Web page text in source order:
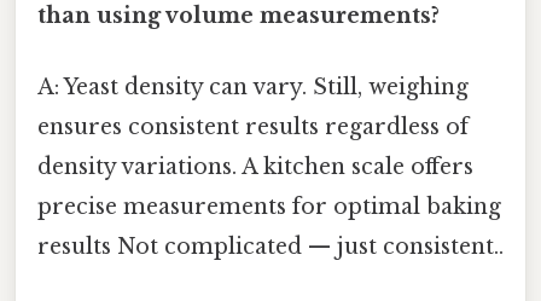
than using volume measurements?
A: Yeast density can vary. Still, weighing
ensures consistent results regardless of
density variations. A kitchen scale offers
precise measurements for optimal baking
results Not complicated — just consistent..